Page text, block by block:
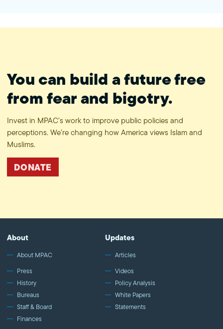
You can build a future free
from fear and bigotry.
Invest in MPAC’s work to improve public policies and
perceptions. We’re changing how America views Islam and
Muslims.
DONATE
About
About MPAC
Press
History
Bureaus
Staff & Board
Finances
Updates
Articles
Videos
Policy Analysis
White Papers
Statements